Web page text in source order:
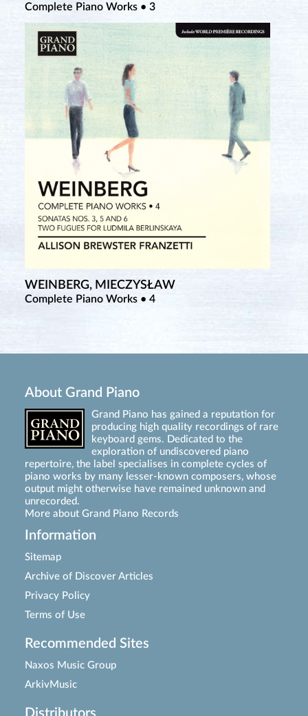
Complete Piano Works • 3
WEINBERG, MIECZYSŁAW
Complete Piano Works • 4
About Grand Piano
Grand Piano has gained a reputation for
producing high quality recordings of rare
keyboard gems. Dedicated to the
exploration of undiscovered piano
repertoire, the label specialises in complete cycles of
piano works by many lesser-known composers, whose
output might otherwise have remained unknown and
unrecorded.
More about Grand Piano Records
Information
Sitemap
Archive of Discover Articles
Privacy Policy
Terms of Use
Recommended Sites
Naxos Music Group
ArkivMusic